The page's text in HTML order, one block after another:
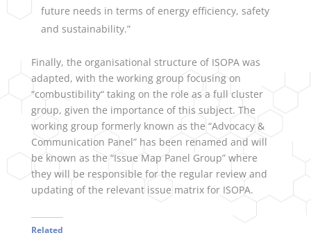
future needs in terms of energy efficiency, safety
and sustainability.”
Finally, the organisational structure of ISOPA was
adapted, with the working group focusing on
“combustibility“ taking on the role as a full cluster
group, given the importance of this subject. The
working group formerly known as the “Advocacy &
Communication Panel” has been renamed and will
be known as the “Issue Map Panel Group” where
they will be responsible for the regular review and
updating of the relevant issue matrix for ISOPA.
Related